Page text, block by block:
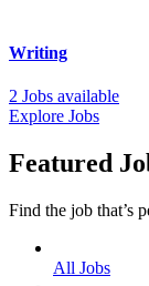
Writing
2 Jobs available
Explore Jobs
Featured
Find the job that’s
All Jobs